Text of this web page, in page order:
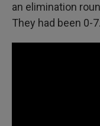
an elimination
They had been 0-7.